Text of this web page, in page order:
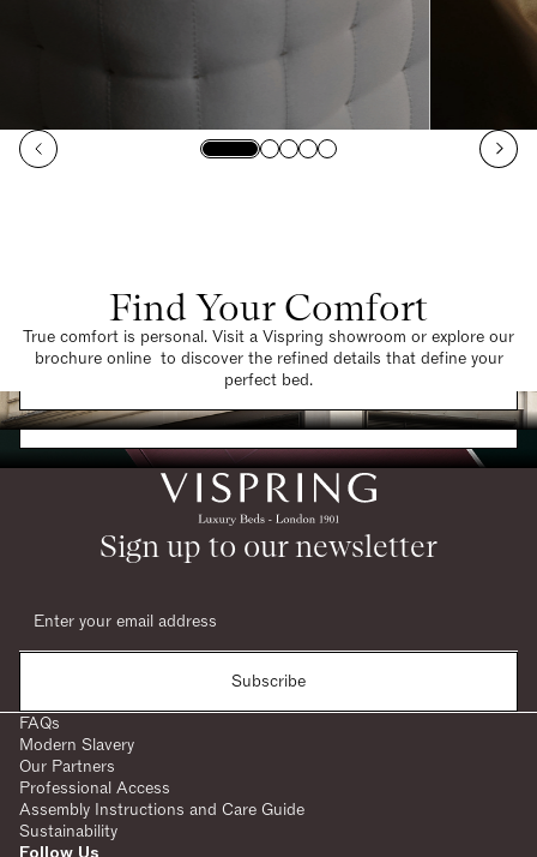
Find Your Comfort
True comfort is personal. Visit a Vispring showroom or explore our
brochure online to discover the refined details that define your
perfect bed.
Find a Store
Request a Brochure
Sign up to our newsletter
Subscribe
FAQs
Modern Slavery
Our Partners
Professional Access
Assembly Instructions and Care Guide
Sustainability